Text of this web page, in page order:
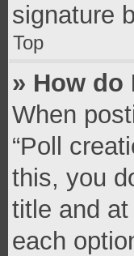
signature
Top
» How do
When
“Poll
this, you
title and
each